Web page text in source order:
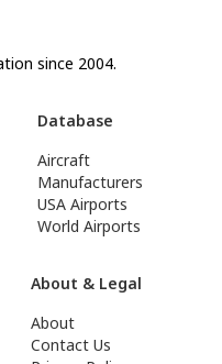
since 2004.
Database
Aircraft
Manufacturers
USA Airports
World Airports
About & Legal
About
Contact Us